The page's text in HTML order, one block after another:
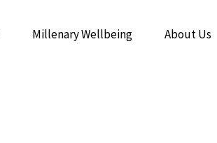
Millenary Wellbeing About Us